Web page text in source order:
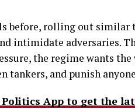
before, rolling out
intimidate adversaries.
the regime wants
tankers, and punish
App to get the